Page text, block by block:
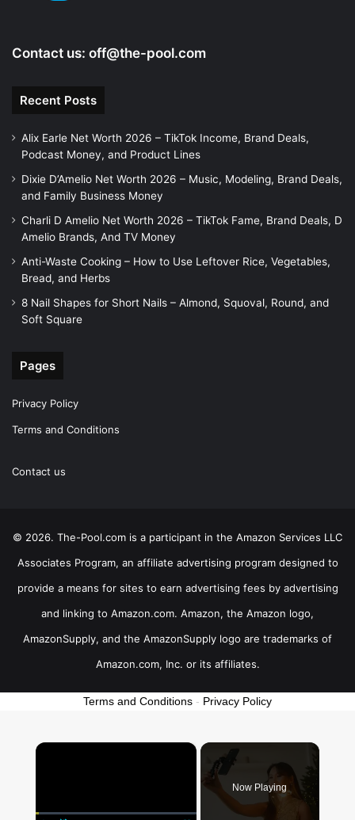
Contact us: off@the-pool.com
Recent Posts
Alix Earle Net Worth 2026 – TikTok Income, Brand Deals,
Podcast Money, and Product Lines
Dixie D’Amelio Net Worth 2026 – Music, Modeling, Brand Deals,
and Family Business Money
Charli D Amelio Net Worth 2026 – TikTok Fame, Brand Deals, D
Amelio Brands, And TV Money
Anti-Waste Cooking – How to Use Leftover Rice, Vegetables,
Bread, and Herbs
8 Nail Shapes for Short Nails – Almond, Squoval, Round, and
Soft Square
Pages
Privacy Policy
Terms and Conditions
Contact us
© 2026. The-Pool.com is a participant in the Amazon Services LLC
Associates Program, an affiliate advertising program designed to
provide a means for sites to earn advertising fees by advertising
and linking to Amazon.com. Amazon, the Amazon logo,
AmazonSupply, and the AmazonSupply logo are trademarks of
Amazon.com, Inc. or its affiliates.
Terms and Conditions - Privacy Policy
×
Now Playing